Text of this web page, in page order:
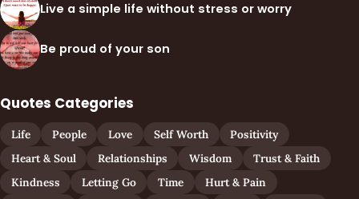
Live a simple life without stress or worry
Be proud of your son
Quotes Categories
Life People Love Self Worth
Positivity
Heart & Soul
Relationships Wisdom
Trust & Faith
Kindness
Letting Go Time
Hurt & Pain